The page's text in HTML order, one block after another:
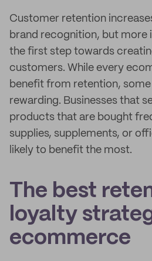
Customer retention
brand recognition, but more
the first step towards
customers. While every
benefit from retention,
rewarding. Businesses that
products that are bought
supplies, supplements, or
likely to benefit the most.
The best
loyalty
ecommerce